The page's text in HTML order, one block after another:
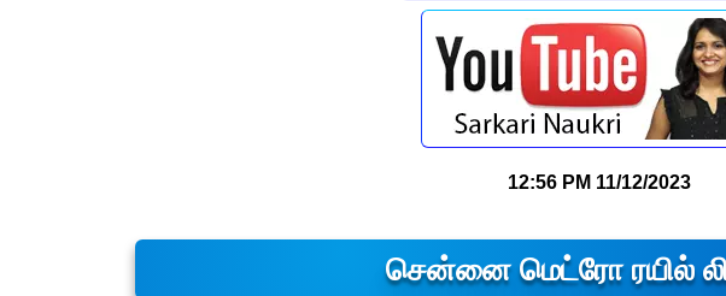
12:56 PM 11/12/2023
சென்னை மெட்ரோ ரயில்